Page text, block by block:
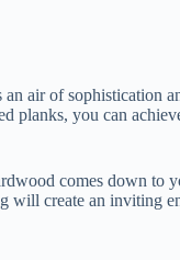
air of sophistication
planks, you can
comes down to
will create an inviting